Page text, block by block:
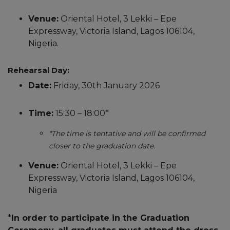
Venue: Oriental Hotel, 3 Lekki – Epe
Expressway, Victoria Island, Lagos 106104,
Nigeria.
Rehearsal Day:
Date: Friday, 30th January 2026
Time: 15:30 – 18:00*
*The time is tentative and will be confirmed
closer to the graduation date.
Venue: Oriental Hotel, 3 Lekki – Epe
Expressway, Victoria Island, Lagos 106104,
Nigeria
*In order to participate in the Graduation